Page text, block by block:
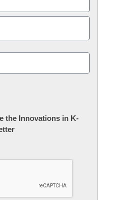
the Innovations in K-